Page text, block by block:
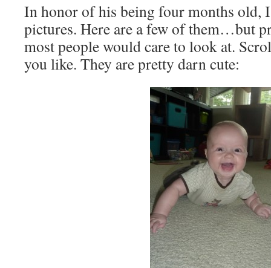
In honor of his being four months old,
pictures. Here are a few of them…but
most people would care to look at.
you like. They are pretty darn cute: